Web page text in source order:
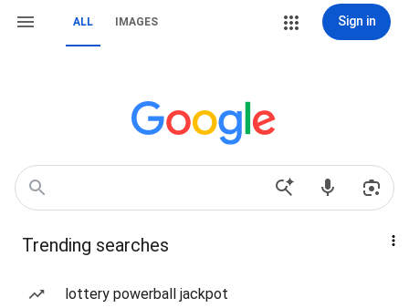
ALL IMAGES Sign in
Trending searches
lottery powerball jackpot